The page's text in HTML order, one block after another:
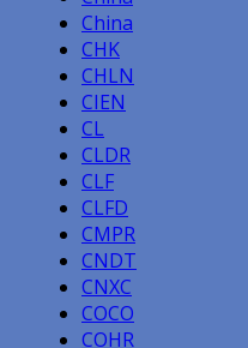
China
CHK
CHLN
CIEN
CL
CLDR
CLF
CLFD
CMPR
CNDT
CNXC
COCO
COHR